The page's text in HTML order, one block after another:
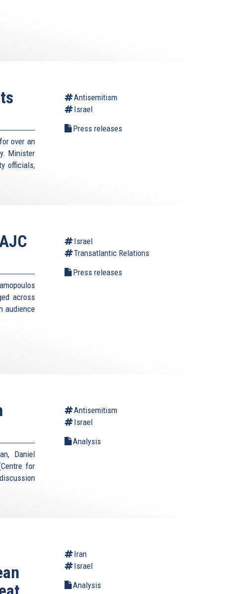
over an
Minister
officials,
Antisemitism
Israel
Press releases
across
audience
Israel
Transatlantic Relations
Press releases
Daniel
for
Antisemitism
Israel
Analysis
Iran
Israel
Analysis